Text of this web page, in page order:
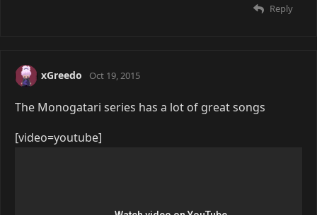
Reply
xGreedo Oct 19, 2015
The Monogatari series has a lot of great songs
[video=youtube]